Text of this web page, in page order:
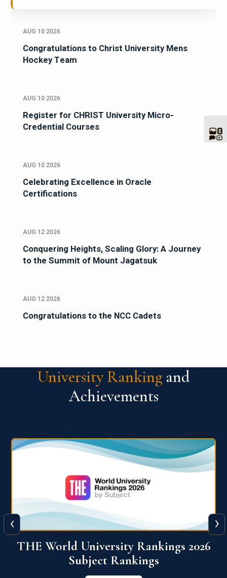
AUG 10 2026
Congratulations to Christ University Mens
Hockey Team
AUG 10 2026
Register for CHRIST University Micro-
Credential Courses
AUG 10 2026
Celebrating Excellence in Oracle
Certifications
AUG 12 2026
Conquering Heights, Scaling Glory: A Journey
to the Summit of Mount Jagatsuk
AUG 12 2026
Congratulations to the NCC Cadets
University Ranking and
Achievements
QS World University Ranking 2026
View More
‹ ›